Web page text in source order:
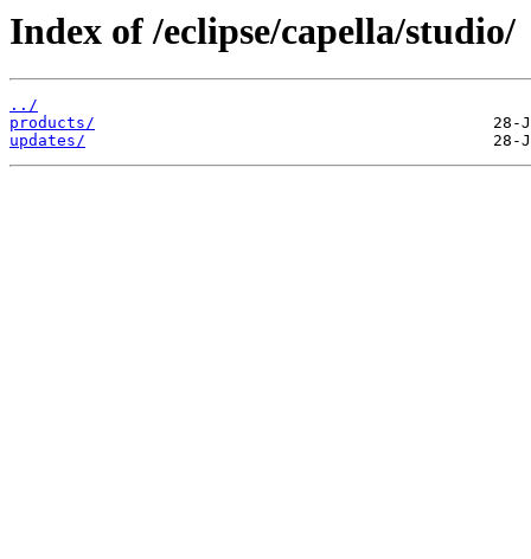
Index of /eclipse/capella/studio/
../
products/
updates/